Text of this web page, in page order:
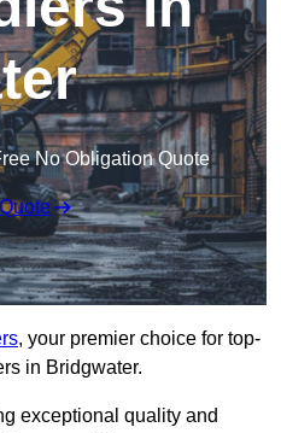
No Obligation Quote
, your premier choice for top-
in Bridgwater.
exceptional quality and